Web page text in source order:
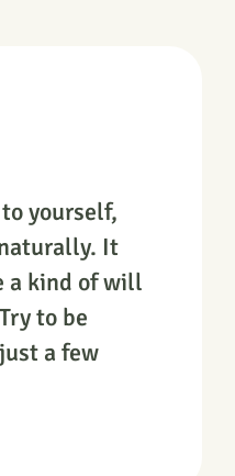
yourself,
It
a kind of will
to be
a few